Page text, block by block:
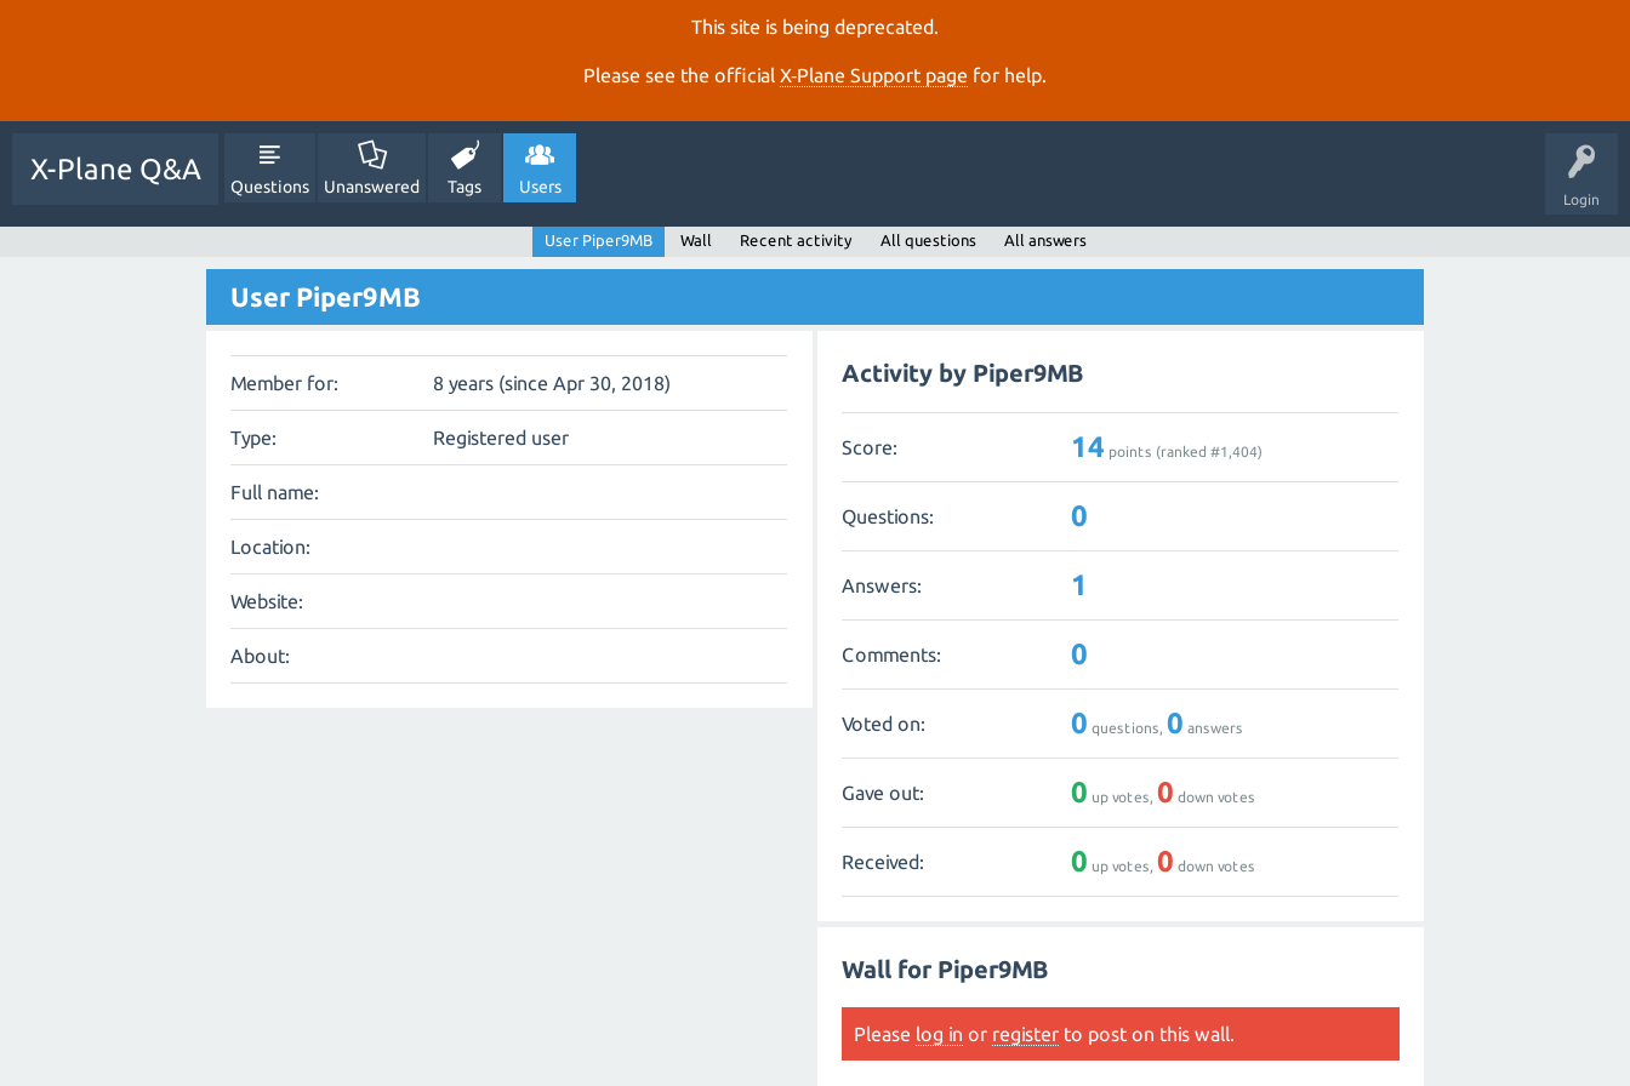
This site is being deprecated.
Please see the official X‑Plane Support page for help.
Login
X-Plane Q&A
Questions Unanswered Tags Users
User Piper9MB Wall Recent activity All questions All answers
User Piper9MB
Member for: 8 years (since Apr 30, 2018)
Type: Registered user
Full name:
Location:
Website:
About:
Activity by Piper9MB
Score: 14 points (ranked #1,404)
Questions: 0
Answers: 1
Comments: 0
Voted on: 0 questions,0 answers
Gave out: 0 up votes,0 down votes
Received: 0 up votes,0 down votes
Wall for Piper9MB
Please log in or register to post on this wall.